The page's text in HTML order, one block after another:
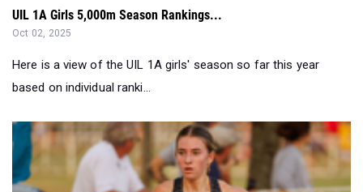
UIL 1A Girls 5,000m Season Rankings...
Oct 02, 2025
Here is a view of the UIL 1A girls' season so far this year
based on individual ranki...